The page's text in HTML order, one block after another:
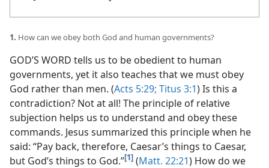
1. How can we obey both God and human governments?
GOD’S WORD tells us to be obedient to human
governments, yet it also teaches that we must obey
God rather than men. (Acts 5:29; Titus 3:1) Is this a
contradiction? Not at all! The principle of relative
subjection helps us to understand and obey these
commands. Jesus summarized this principle when he
said: “Pay back, therefore, Caesar’s things to Caesar,
but God’s things to God.”[1] (Matt. 22:21) How do we